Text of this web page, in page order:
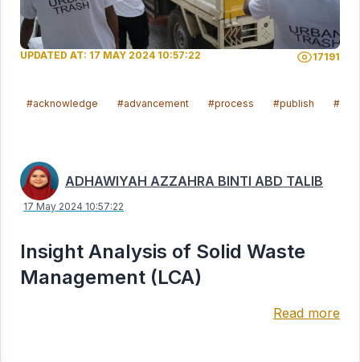
UPDATED AT: 17 MAY 2024 10:57:22 17191
#acknowledge #advancement #process #publish
ADHAWIYAH AZZAHRA BINTI ABD TALIB
17 May 2024 10:57:22
Insight Analysis of Solid Waste
Management (LCA)
Read more